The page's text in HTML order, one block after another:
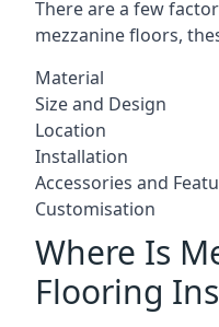
There are a few
mezzanine floors,
Material
Size and Design
Location
Installation
Accessories and
Customisation
Where Is
Flooring